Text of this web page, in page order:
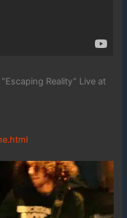
Reality” Live at